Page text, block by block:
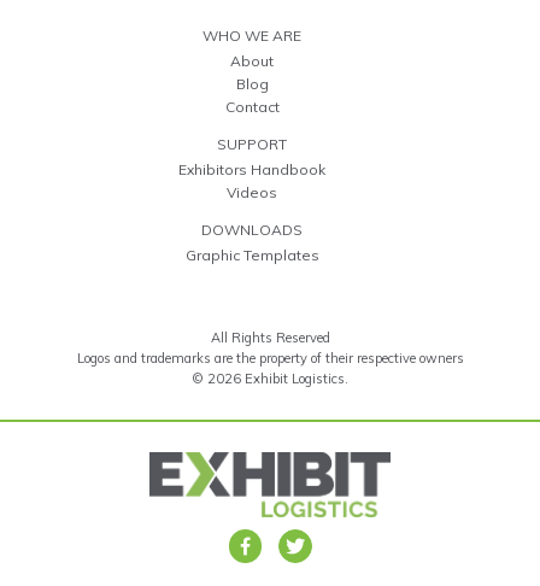
WHO WE ARE
About
Blog
Contact
SUPPORT
Exhibitors Handbook
Videos
DOWNLOADS
Graphic Templates
All Rights Reserved
Logos and trademarks are the property of their respective owners
© 2026 Exhibit Logistics.